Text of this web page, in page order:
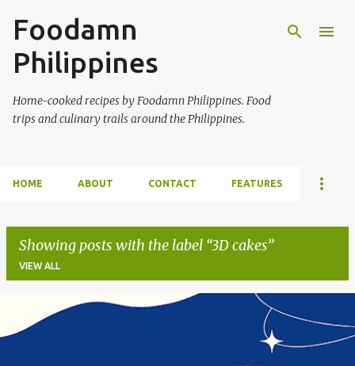
Foodamn
Philippines
Home-cooked recipes by Foodamn Philippines. Food
trips and culinary trails around the Philippines.
HOME ABOUT CONTACT FEATURES
Showing posts with the label 3D cakes
VIEW ALL
o